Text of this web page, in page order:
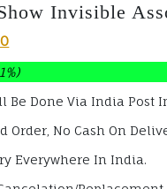
Invisible
Be Done Via India Post
Order, No Cash On
Everywhere In India.